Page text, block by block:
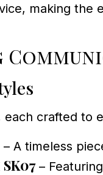
making
crafted
– A timeless
–